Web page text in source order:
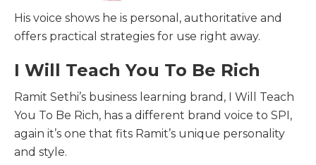
His voice shows he is personal, authoritative and
offers practical strategies for use right away.
I Will Teach You To Be Rich
Ramit Sethi’s business learning brand, I Will Teach
You To Be Rich, has a different brand voice to SPI,
again it’s one that fits Ramit’s unique personality
and style.